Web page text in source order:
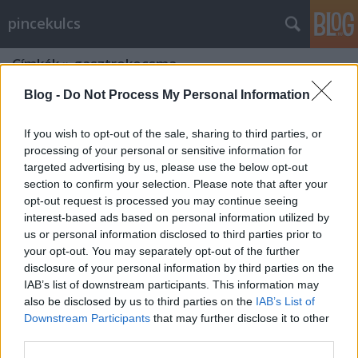
Blog - Do Not Process My Personal Information
If you wish to opt-out of the sale, sharing to third parties, or
processing of your personal or sensitive information for
targeted advertising by us, please use the below opt-out
section to confirm your selection. Please note that after your
opt-out request is processed you may continue seeing
interest-based ads based on personal information utilized by
us or personal information disclosed to third parties prior to
your opt-out. You may separately opt-out of the further
disclosure of your personal information by third parties on the
IAB’s list of downstream participants. This information may
also be disclosed by us to third parties on the IAB’s List of
Downstream Participants that may further disclose it to other
pincekulcs
Címkék»gasztrokocsma